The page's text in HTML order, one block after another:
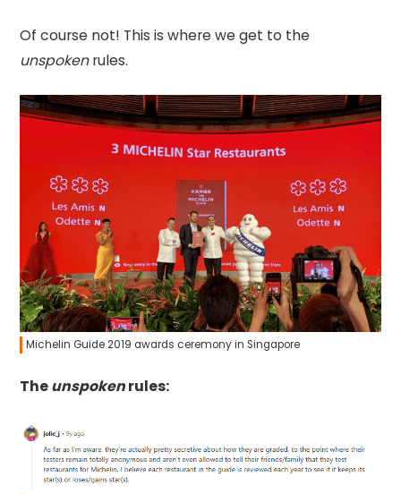
Of course not! This is where we get to the
unspokenrules.
Michelin Guide 2019 awards ceremony in Singapore
Theunspokenrules: